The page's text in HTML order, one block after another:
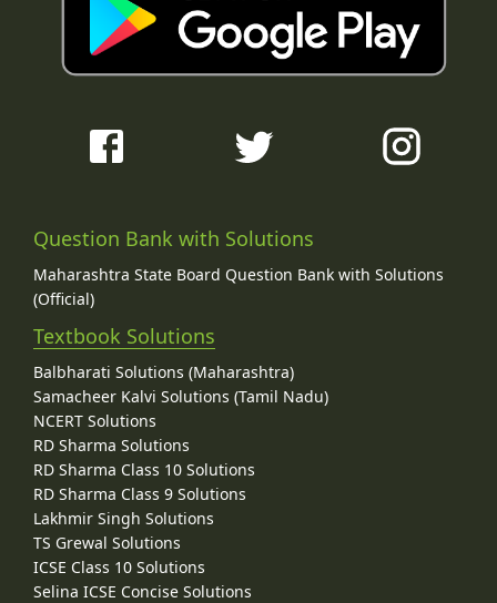
Question Bank with Solutions
Maharashtra State Board Question Bank with Solutions
(Official)
Textbook Solutions
Balbharati Solutions (Maharashtra)
Samacheer Kalvi Solutions (Tamil Nadu)
NCERT Solutions
RD Sharma Solutions
RD Sharma Class 10 Solutions
RD Sharma Class 9 Solutions
Lakhmir Singh Solutions
TS Grewal Solutions
ICSE Class 10 Solutions
Selina ICSE Concise Solutions